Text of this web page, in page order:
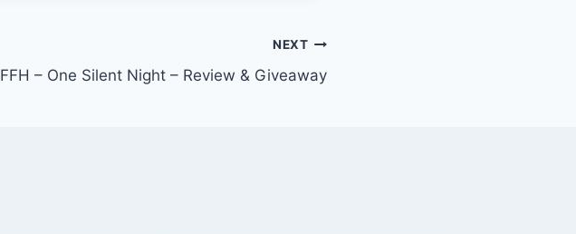
NEXT
FFH – One Silent Night – Review & Giveaway